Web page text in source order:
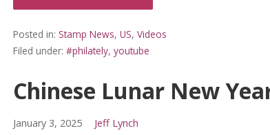
Posted in: Stamp News, US, Videos
Filed under: #philately, youtube
Chinese Lunar New
January 3, 2025 Jeff Lynch